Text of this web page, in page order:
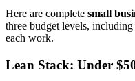
Here are complete small
three budget levels,
each work.
Lean Stack: Under